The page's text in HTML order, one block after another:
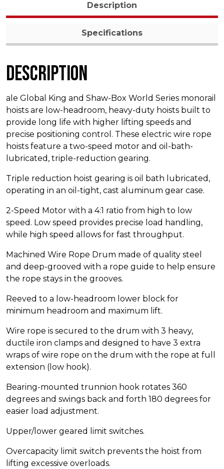
Description
Specifications
Description
ale Global King and Shaw-Box World Series monorail
hoists are low-headroom, heavy-duty hoists built to
provide long life with higher lifting speeds and
precise positioning control. These electric wire rope
hoists feature a two-speed motor and oil-bath-
lubricated, triple-reduction gearing.
Triple reduction hoist gearing is oil bath lubricated,
operating in an oil-tight, cast aluminum gear case.
2-Speed Motor with a 4:1 ratio from high to low
speed. Low speed provides precise load handling,
while high speed allows for fast throughput.
Machined Wire Rope Drum made of quality steel
and deep-grooved with a rope guide to help ensure
the rope stays in the grooves.
Reeved to a low-headroom lower block for
minimum headroom and maximum lift.
Wire rope is secured to the drum with 3 heavy,
ductile iron clamps and designed to have 3 extra
wraps of wire rope on the drum with the rope at full
extension (low hook).
Bearing-mounted trunnion hook rotates 360
degrees and swings back and forth 180 degrees for
easier load adjustment.
Upper/lower geared limit switches.
Overcapacity limit switch prevents the hoist from
lifting excessive overloads.